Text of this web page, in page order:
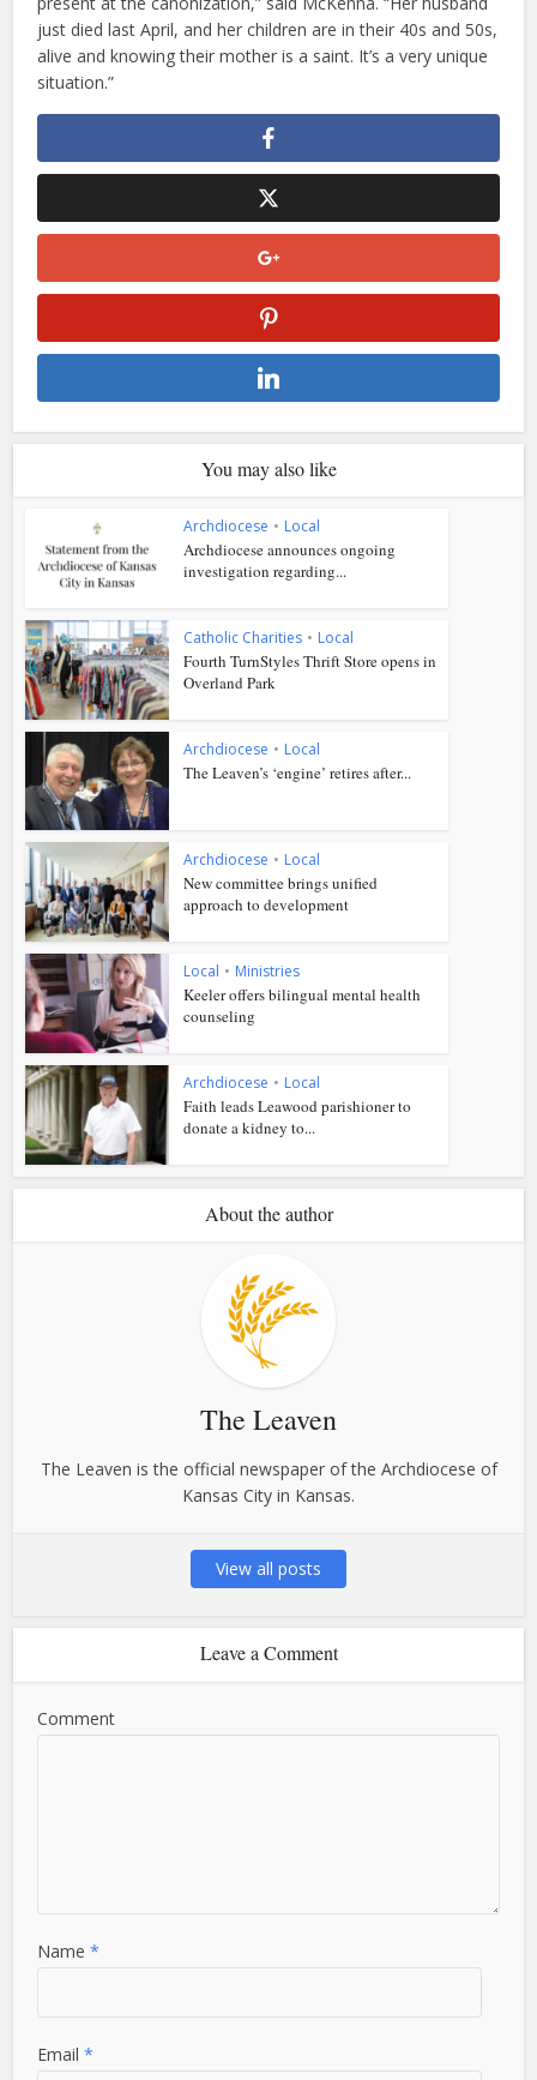
just died last April, and her children are in their 40s and 50s,
alive and knowing their mother is a saint. It’s a very unique
situation.”
You may also like
Archdiocese • Local
Archdiocese announces ongoing
investigation regarding...
Catholic Charities • Local
Fourth TurnStyles Thrift Store opens in
Overland Park
Archdiocese • Local
The Leaven’s ‘engine’ retires after...
Archdiocese • Local
New committee brings unified
approach to development
Local • Ministries
Keeler offers bilingual mental health
counseling
Archdiocese • Local
Faith leads Leawood parishioner to
donate a kidney to...
About the author
The Leaven
The Leaven is the official newspaper of the Archdiocese of
Kansas City in Kansas.
View all posts
Leave a Comment
Comment
Name*
Email*